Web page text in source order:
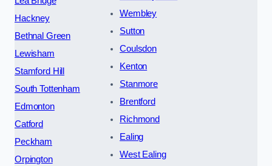
Hackney
Bethnal Green
Lewisham
Stamford Hill
South Tottenham
Edmonton
Catford
Peckham
Orpington
Wembley
Sutton
Coulsdon
Kenton
Stanmore
Brentford
Richmond
Ealing
West Ealing